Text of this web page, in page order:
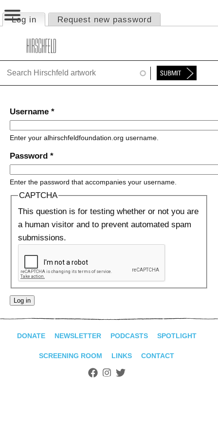
Jump to navigation
Primary tabs
Log in (active tab)
Request new password
HOME
ABOUT
FOUNDATION
TIMELINE
SHOP
ADVANCED
Username *
Enter your alhirschfeldfoundation.org username.
Password *
Enter the password that accompanies your username.
CAPTCHA
This question is for testing whether or not you are
a human visitor and to prevent automated spam
submissions.
DONATE NEWSLETTER PODCASTS SPOTLIGHT
SCREENING ROOM LINKS CONTACT